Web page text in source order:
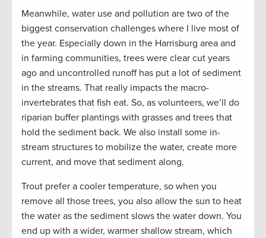
Meanwhile, water use and pollution are two of the
biggest conservation challenges where I live most of
the year. Especially down in the Harrisburg area and
in farming communities, trees were clear cut years
ago and uncontrolled runoff has put a lot of sediment
in the streams. That really impacts the macro-
invertebrates that fish eat. So, as volunteers, we’ll do
riparian buffer plantings with grasses and trees that
hold the sediment back. We also install some in-
stream structures to mobilize the water, create more
current, and move that sediment along.
Trout prefer a cooler temperature, so when you
remove all those trees, you also allow the sun to heat
the water as the sediment slows the water down. You
end up with a wider, warmer shallow stream, which